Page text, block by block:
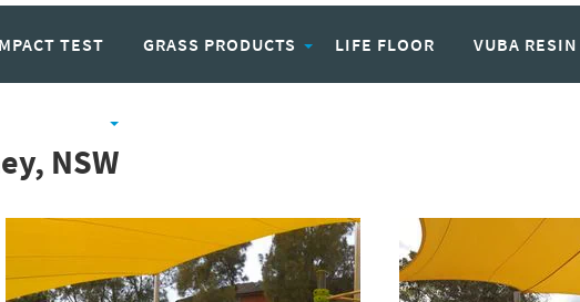
TEST GRASS PRODUCTS LIFE FLOOR VUBA RESIN
NSW